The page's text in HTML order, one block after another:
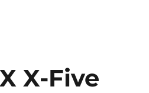
X-Five